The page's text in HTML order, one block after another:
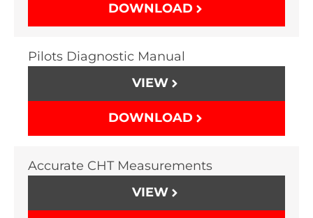
DOWNLOAD
Pilots Diagnostic Manual
VIEW
DOWNLOAD
Accurate CHT Measurements
VIEW